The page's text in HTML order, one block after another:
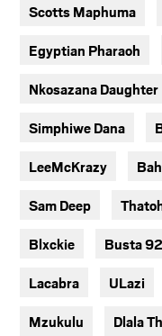
Scotts Maphuma
Egyptian Pharaoh
Nkosazana Daughter
Simphiwe Dana
LeeMcKrazy
Sam Deep
Blxckie Busta
Lacabra ULazi
Mzukulu Dlala